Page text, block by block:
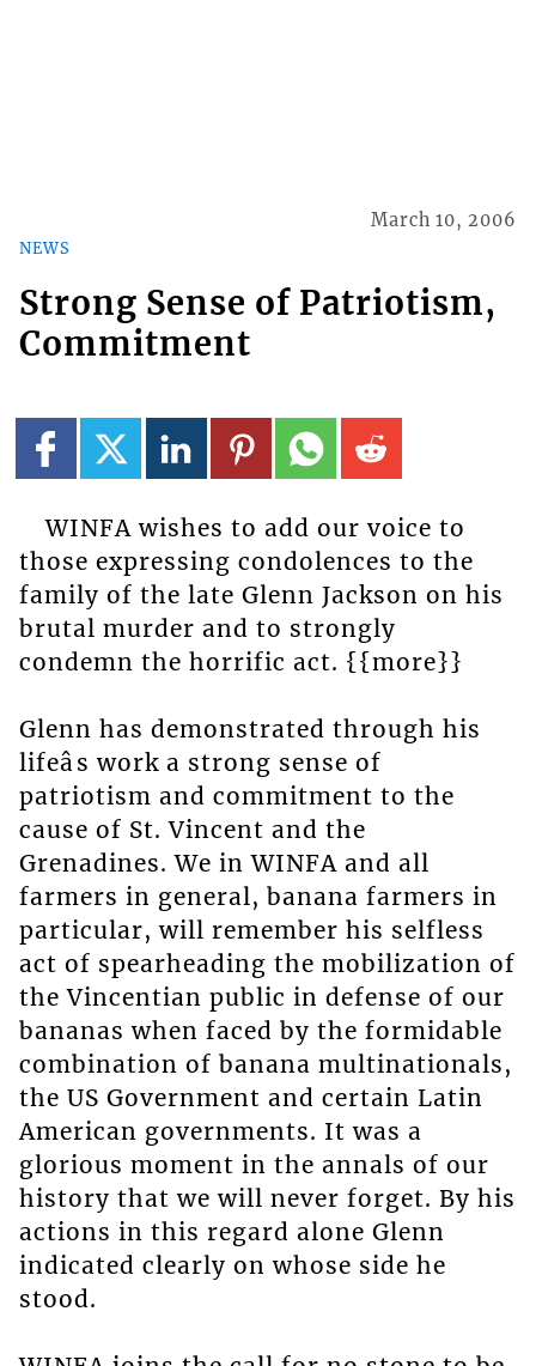
NEWS
March 10, 2006
Strong Sense of Patriotism,
Commitment
WINFA wishes to add our voice to
those expressing condolences to the
family of the late Glenn Jackson on his
brutal murder and to strongly
condemn the horrific act. {{more}}
Glenn has demonstrated through his
lifeâs work a strong sense of
patriotism and commitment to the
cause of St. Vincent and the
Grenadines. We in WINFA and all
farmers in general, banana farmers in
particular, will remember his selfless
act of spearheading the mobilization of
the Vincentian public in defense of our
bananas when faced by the formidable
combination of banana multinationals,
the US Government and certain Latin
American governments. It was a
glorious moment in the annals of our
history that we will never forget. By his
actions in this regard alone Glenn
indicated clearly on whose side he
stood.